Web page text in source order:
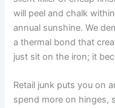
will peel and chalk
annual sunshine. We
a thermal bond that
just sit on the iron; it
Retail junk puts you on
spend more on hinges,